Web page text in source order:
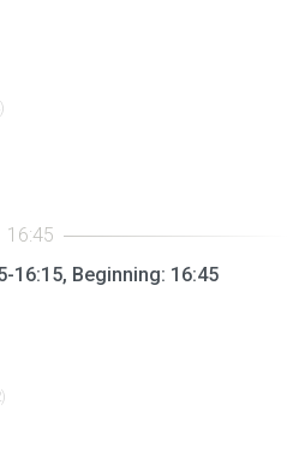
16:15, Beginning: 16:45